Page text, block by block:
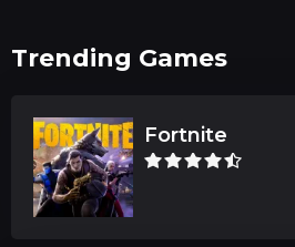
Trending Games
Fortnite